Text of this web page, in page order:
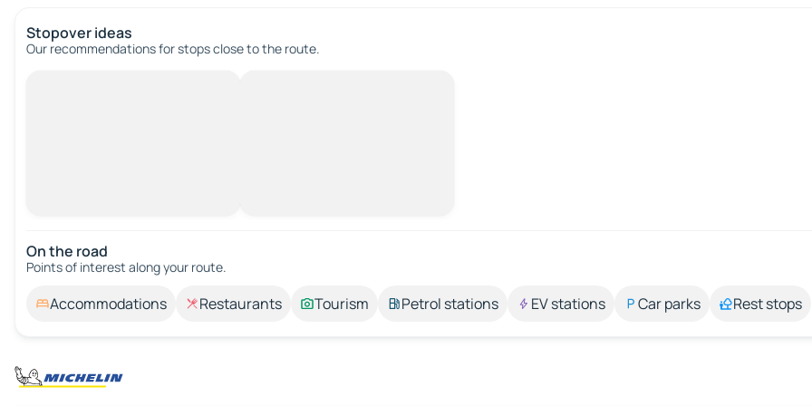
Stopover ideas
Our recommendations for stops close to the route.
On the road
Points of interest along your route.
Accommodations Restaurants Tourism Petrol stations EV stations Car parks Rest stops